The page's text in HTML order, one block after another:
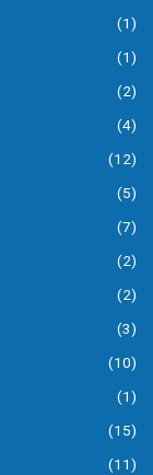
(1)
(1)
(2)
(4)
(12)
(5)
(7)
(2)
(2)
(3)
(10)
(1)
(15)
(11)